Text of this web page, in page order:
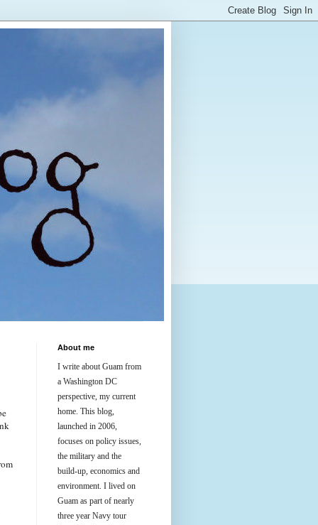
About me
I write about Guam from
a Washington DC
perspective, my current
home. This blog,
launched in 2006,
focuses on policy issues,
the military and the
build-up, economics and
environment. I lived on
Guam as part of nearly
three year Navy tour